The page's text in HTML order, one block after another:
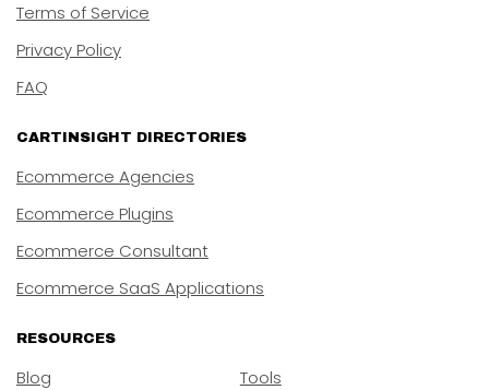
Terms of Service
Privacy Policy
FAQ
CARTINSIGHT DIRECTORIES
Ecommerce Agencies
Ecommerce Plugins
Ecommerce Consultant
Ecommerce SaaS Applications
RESOURCES
Blog
Tools